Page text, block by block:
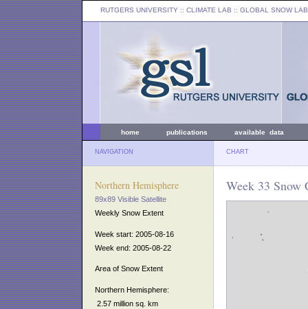
RUTGERS UNIVERSITY :: CLIMATE LAB :: GLOBAL SNOW LAB
home publications available data
NAVIGATION CHART
Northern Hemisphere
89x89 Visible Satellite
Weekly Snow Extent
Week start: 2005-08-16
Week end: 2005-08-22
Area of Snow Extent
Northern Hemisphere:
2.57 million sq. km
Week 33 Snow